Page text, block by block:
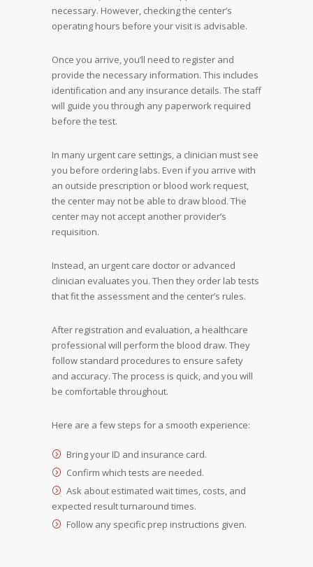
necessary. However, checking the center’s
operating hours before your visit is advisable.
Once you arrive, you’ll need to register and
provide the necessary information. This includes
identification and any insurance details. The staff
will guide you through any paperwork required
before the test.
In many urgent care settings, a clinician must see
you before ordering labs. Even if you arrive with
an outside prescription or blood work request,
the center may not be able to draw blood. The
center may not accept another provider’s
requisition.
Instead, an urgent care doctor or advanced
clinician evaluates you. Then they order lab tests
that fit the assessment and the center’s rules.
After registration and evaluation, a healthcare
professional will perform the blood draw. They
follow standard procedures to ensure safety
and accuracy. The process is quick, and you will
be comfortable throughout.
Here are a few steps for a smooth experience:
Bring your ID and insurance card.
Confirm which tests are needed.
Ask about estimated wait times, costs, and
expected result turnaround times.
Follow any specific prep instructions given.